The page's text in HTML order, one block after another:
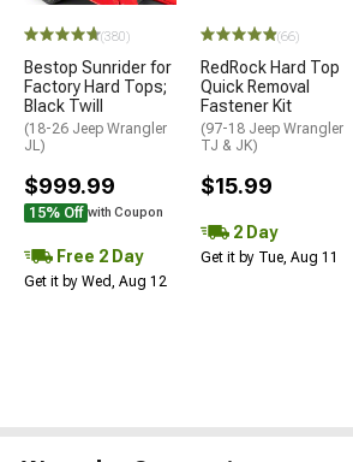
(380)
Bestop Sunrider for
Factory Hard Tops;
Black Twill
(18-26 Jeep Wrangler
JL)
$999.99
15% Off with Coupon
Free 2 Day
Get it by Wed, Aug 12
(66)
RedRock Hard Top
Quick Removal
Fastener Kit
(97-18 Jeep Wrangler
TJ & JK)
$15.99
2 Day
Get it by Tue, Aug 11